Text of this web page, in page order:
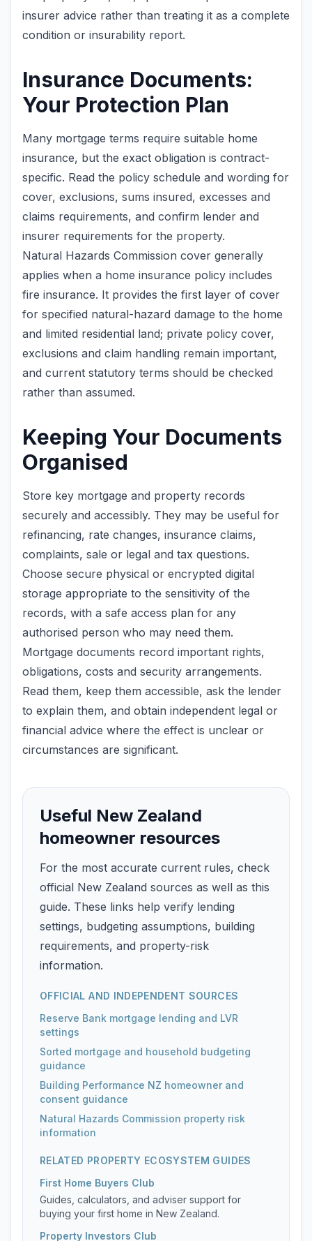
insurer advice rather than treating it as a complete
condition or insurability report.
Insurance Documents:
Your Protection Plan
Many mortgage terms require suitable home
insurance, but the exact obligation is contract-
specific. Read the policy schedule and wording for
cover, exclusions, sums insured, excesses and
claims requirements, and confirm lender and
insurer requirements for the property.
Natural Hazards Commission cover generally
applies when a home insurance policy includes
fire insurance. It provides the first layer of cover
for specified natural-hazard damage to the home
and limited residential land; private policy cover,
exclusions and claim handling remain important,
and current statutory terms should be checked
rather than assumed.
Keeping Your Documents
Organised
Store key mortgage and property records
securely and accessibly. They may be useful for
refinancing, rate changes, insurance claims,
complaints, sale or legal and tax questions.
Choose secure physical or encrypted digital
storage appropriate to the sensitivity of the
records, with a safe access plan for any
authorised person who may need them.
Mortgage documents record important rights,
obligations, costs and security arrangements.
Read them, keep them accessible, ask the lender
to explain them, and obtain independent legal or
financial advice where the effect is unclear or
circumstances are significant.
Useful New Zealand
homeowner resources
For the most accurate current rules, check
official New Zealand sources as well as this
guide. These links help verify lending
settings, budgeting assumptions, building
requirements, and property-risk
information.
OFFICIAL AND INDEPENDENT SOURCES
Reserve Bank mortgage lending and LVR
settings
Sorted mortgage and household budgeting
guidance
Building Performance NZ homeowner and
consent guidance
Natural Hazards Commission property risk
information
RELATED PROPERTY ECOSYSTEM GUIDES
First Home Buyers Club
Guides, calculators, and adviser support for
buying your first home in New Zealand.
Property Investors Club